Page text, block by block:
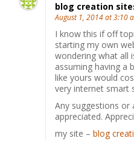
blog creation
August 1, 2014 at 3:10
I know this if off
starting my own
wondering what all
assuming having a
like yours would
very internet smart
Any suggestions or
appreciated.
my site – blog